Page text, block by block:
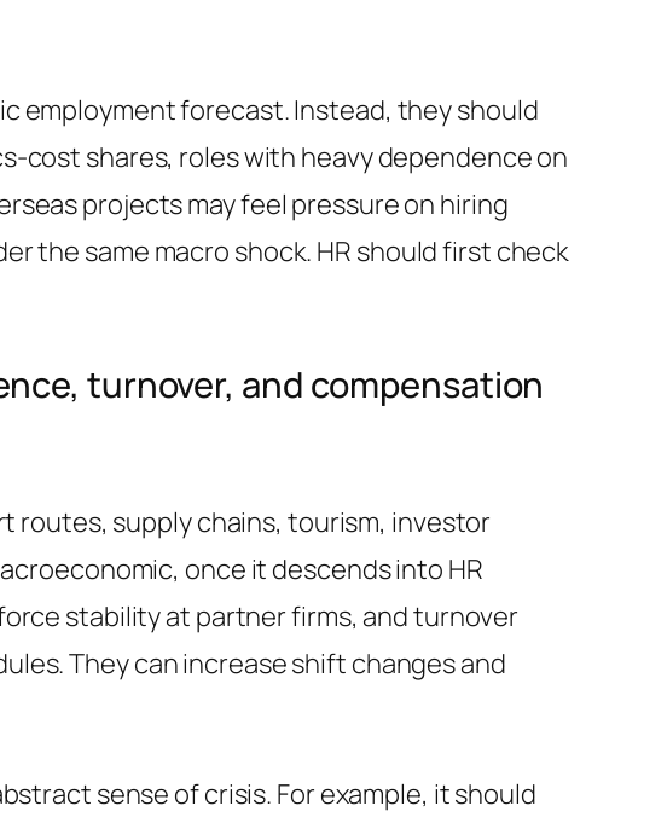
employment forecast. Instead, they should
cost shares, roles with heavy dependence on
projects may feel pressure on hiring
the same macro shock. HR should first check
turnover, and compensation
routes, supply chains, tourism, investor
once it descends into HR
stability at partner firms, and turnover
They can increase shift changes and
sense of crisis. For example, it should